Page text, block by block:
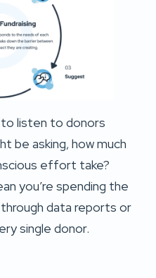
listen to donors
be asking, how much
effort take?
you’re spending the
data reports or
single donor.